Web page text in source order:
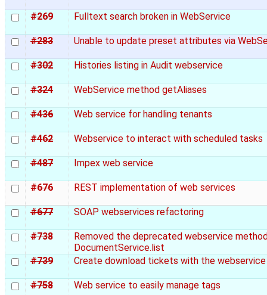
#269 Fulltext search broken in WebService
#283 Unable to update preset attributes via
#302 Histories listing in Audit webservice
#324 WebService method getAliases
#436 Web service for handling tenants
#462 Webservice to interact with scheduled tasks
#487 Impex web service
#676 REST implementation of web services
#677 SOAP webservices refactoring
#738
Removed the deprecated webservice
DocumentService.list
#739
Create download tickets with the webservice
#758 Web service to easily manage tags